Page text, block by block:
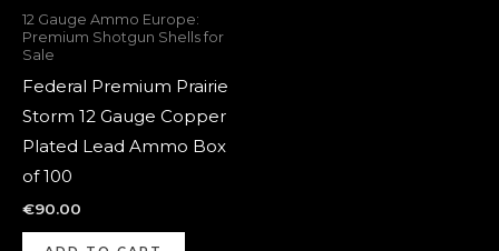
12 Gauge Ammo Europe:
Premium Shotgun Shells for
Sale
Federal Premium Prairie
Storm 12 Gauge Copper
Plated Lead Ammo Box
of 100
€90.00